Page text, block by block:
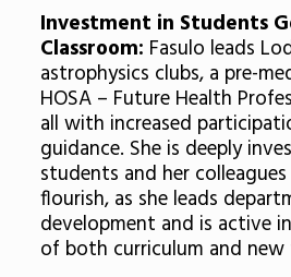
Investment in Students
Classroom: Fasulo leads
astrophysics clubs, a pre-
HOSA – Future Health
all with increased
guidance. She is deeply
students and her
flourish, as she leads
development and is active
of both curriculum and new